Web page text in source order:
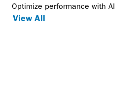
Optimize performance with AI
View All